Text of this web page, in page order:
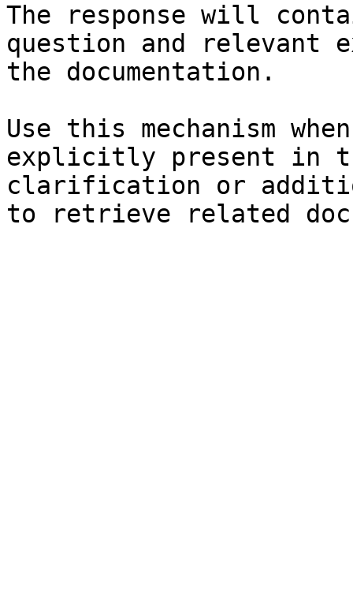
The response will
question and relevant
the documentation.
Use this mechanism
explicitly present in
clarification or